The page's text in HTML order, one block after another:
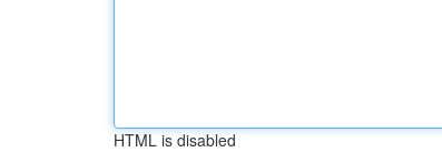
HTML is disabled